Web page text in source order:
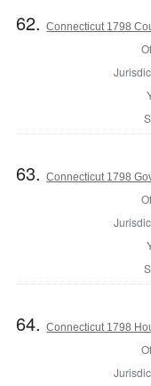
62.Connecticut 1798
63.Connecticut 1798
64.Connecticut 1798